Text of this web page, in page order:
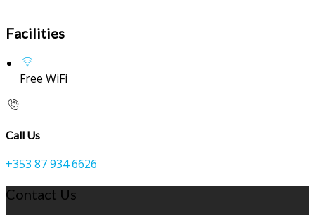
Facilities
Free WiFi
Call Us
+353 87 934 6626
Contact Us